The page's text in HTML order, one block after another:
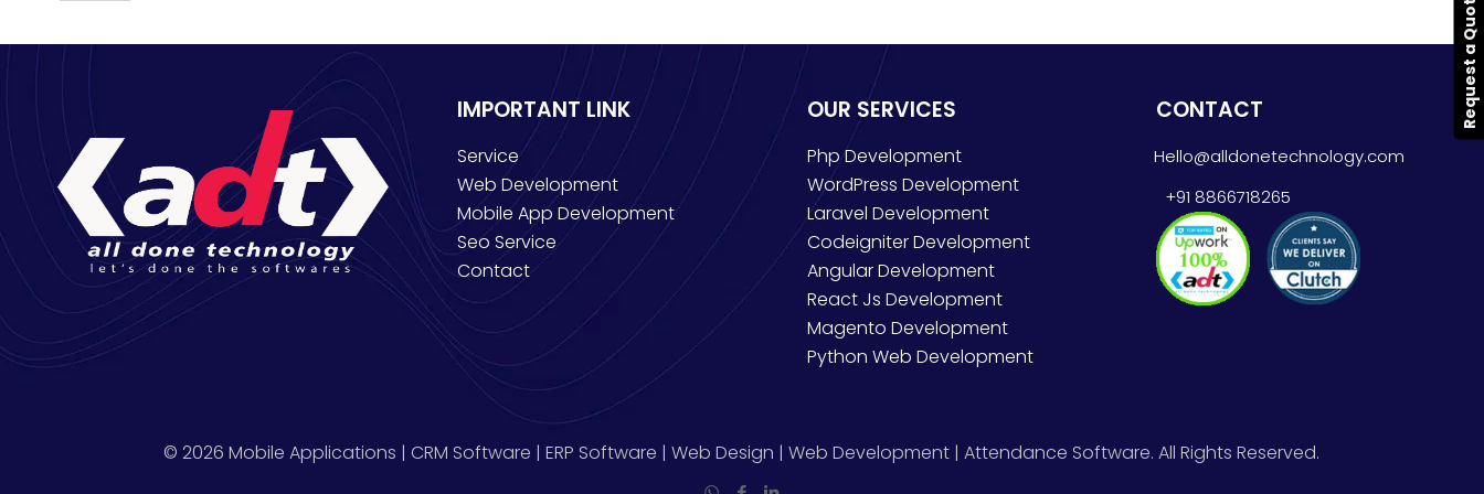
IMPORTANT LINK
Service
Web Development
Mobile App Development
Seo Service
Contact
OUR SERVICES
Php Development
WordPress Development
Laravel Development
Codeigniter Development
Angular Development
React Js Development
Magento Development
Python Web Development
CONTACT
Hello@alldonetechnology.com
+91 8866718265
© 2026 Mobile Applications | CRM Software | ERP Software | Web Design | Web Development | Attendance Software. All Rights Reserved.
Request a Quote